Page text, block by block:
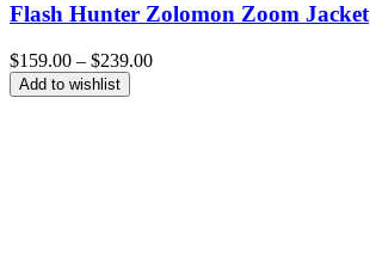
Flash Hunter Zolomon Zoom Jacket
$159.00 – $239.00Price
Add to wishlist